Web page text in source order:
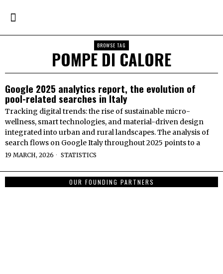
BROWSE TAG
POMPE DI CALORE
Google 2025 analytics report, the evolution of
pool-related searches in Italy
Tracking digital trends: the rise of sustainable micro-
wellness, smart technologies, and material-driven design
integrated into urban and rural landscapes. The analysis of
search flows on Google Italy throughout 2025 points to a
19 MARCH, 2026 STATISTICS
OUR FOUNDING PARTNERS